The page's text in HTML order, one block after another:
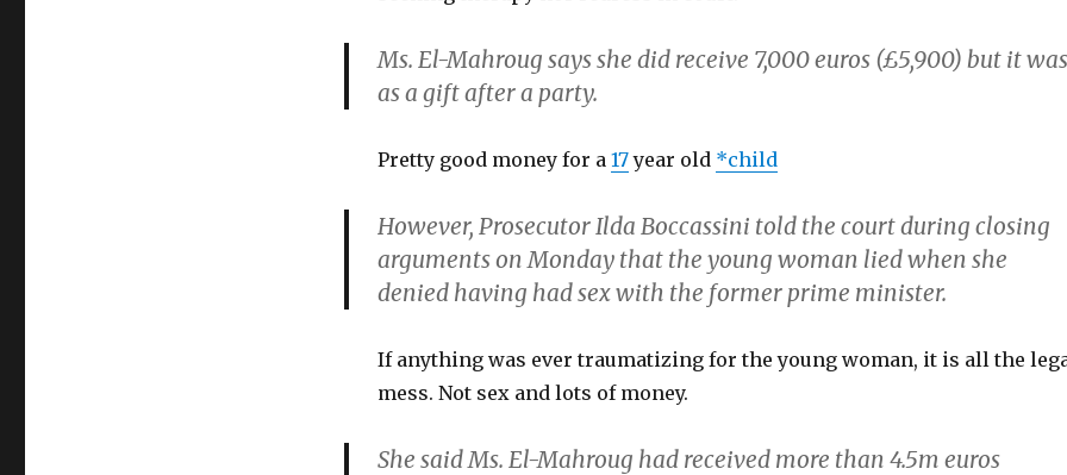
Ms. El-Mahroug says she did receive 7,000 euros (£5,900) but it was
as a gift after a party.
Pretty good money for a 17year old *child
However, Prosecutor Ilda Boccassini told the court during closing
arguments on Monday that the young woman lied when she
denied having had sex with the former prime minister.
If anything was ever traumatizing for the young woman, it is all the
mess. Not sex and lots of money.
She said Ms. El-Mahroug had received more than 4.5m euros